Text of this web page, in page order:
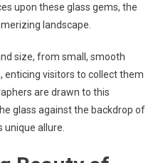
upon these glass gems, the
landscape.
size, from small, smooth
enticing visitors to collect them
are drawn to this
glass against the backdrop of
allure.